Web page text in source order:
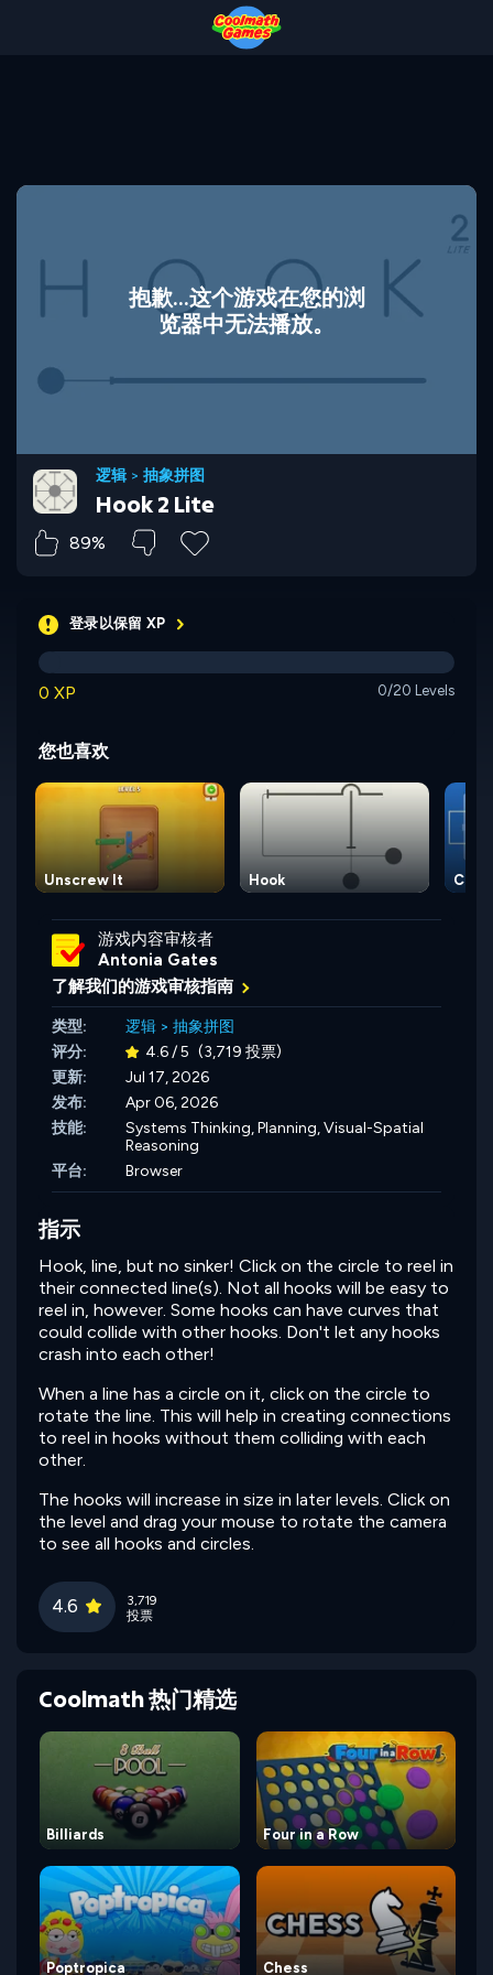
抱歉...这个游戏在您的浏
览器中无法播放。
逻辑 > 抽象拼图
Hook 2 Lite
89%
登录以保留 XP
0 XP 0/20 Levels
您也喜欢
Unscrew It Hook
游戏内容审核者
Antonia Gates
了解我们的游戏审核指南
类型: 逻辑 > 抽象拼图
评分:
4.6 / 5 (3,719 投票)
更新:
Jul 17, 2026
发布:
Apr 06, 2026
技能:
Systems Thinking,Planning,Visual-Spatial
Reasoning
平台:
Browser
指示
Hook, line, but no sinker! Click on the circle to reel in
their connected line(s). Not all hooks will be easy to
reel in, however. Some hooks can have curves that
could collide with other hooks. Don't let any hooks
crash into each other!
When a line has a circle on it, click on the circle to
rotate the line. This will help in creating connections
to reel in hooks without them colliding with each
other.
The hooks will increase in size in later levels. Click on
the level and drag your mouse to rotate the camera
to see all hooks and circles.
4.6
3,719
投票
Coolmath 热门精选
Billiards Four in a Row
Poptropica Chess